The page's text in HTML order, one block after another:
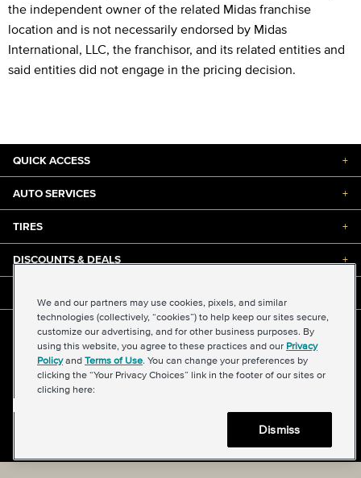
the independent owner of the related Midas franchise
location and is not necessarily endorsed by Midas
International, LLC, the franchisor, and its related entities and
said entities did not engage in the pricing decision.
QUICK ACCESS +
AUTO SERVICES +
TIRES +
DISCOUNTS & DEALS +
©2026 Midas International, LLC
Terms & Conditions of Use|Accessibility |Sitemap
Privacy Policy|Transparency in Supply Chains Act
About Our Ads|Your Privacy Choices
We and our partners may use cookies, pixels, and similar
technologies (collectively, “cookies”) to help keep our sites secure,
customize our advertising, and for other business purposes. By
using this website, you agree to these practices and our Privacy
Policyand Terms of Use. You can change your preferences by
clicking the “Your Privacy Choices” link in the footer of our sites or
clicking here:
Dismiss